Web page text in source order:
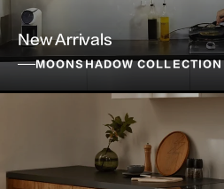
New Arrivals
MOONSHADOW COLLECTION